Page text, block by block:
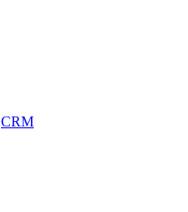
CRM